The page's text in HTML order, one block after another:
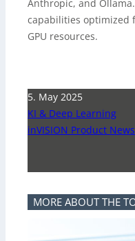
Anthropic, and
capabilities optimized
GPU resources.
5. May 2025
KI & Deep Learning
inVISION Product
MORE ABOUT THE